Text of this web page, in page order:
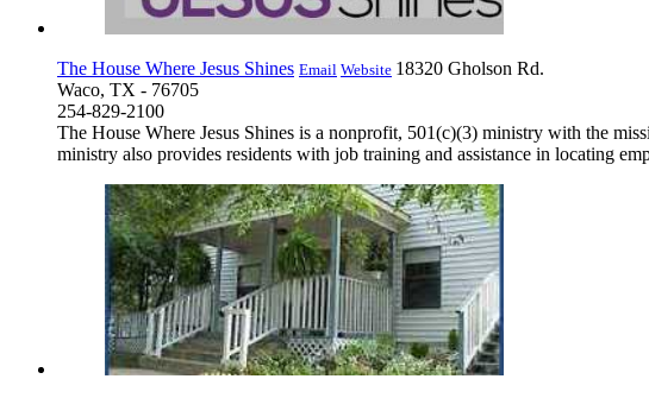
The House Where Jesus Shines Email Website 18320 Gholson Rd.
Waco, TX - 76705
254-829-2100
The House Where Jesus Shines is a nonprofit, 501(c)(3) ministry with the
ministry also provides residents with job training and assistance in locating